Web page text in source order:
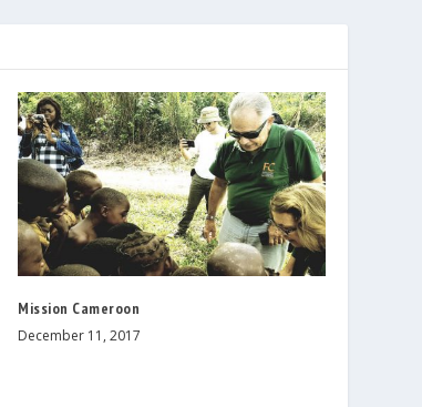
Mission Cameroon
December 11, 2017